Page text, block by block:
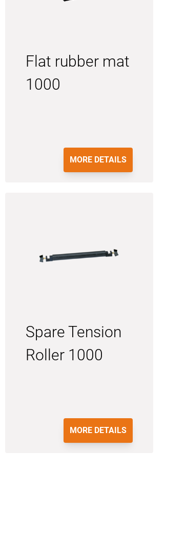
Flat rubber mat
1000
MORE DETAILS
Spare Tension
Roller 1000
MORE DETAILS